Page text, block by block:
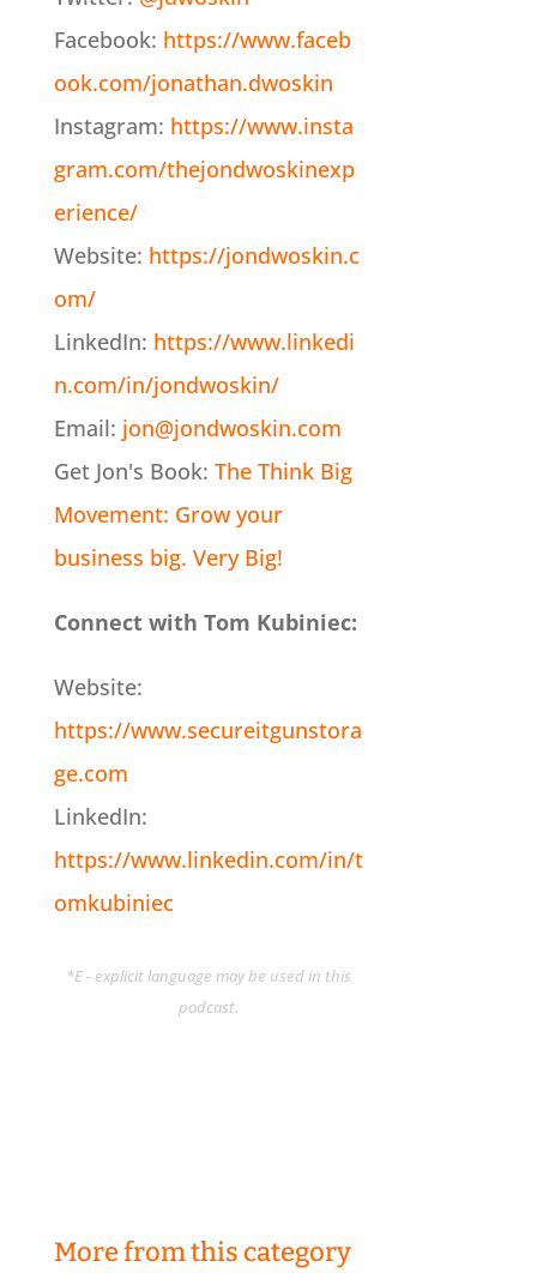
Facebook: https://www.faceb
ook.com/jonathan.dwoskin
Instagram: https://www.insta
gram.com/thejondwoskinexp
erience/
Website: https://jondwoskin.c
om/
LinkedIn: https://www.linkedi
n.com/in/jondwoskin/
Email: jon@jondwoskin.com
Get Jon's Book: The Think Big
Movement: Grow your
business big. Very Big!
Connect with Tom Kubiniec:
Website:
https://www.secureitgunstora
ge.com
LinkedIn:
https://www.linkedin.com/in/t
omkubiniec
*E - explicit language may be used in this
podcast.
More from this category